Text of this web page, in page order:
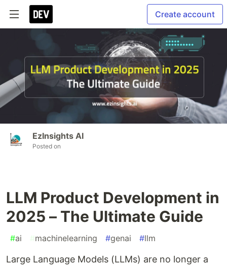
Create account
EzInsights AI
Posted on
LLM Product Development in
2025 – The Ultimate Guide
#ai #machinelearning #genai #llm
Large Language Models (LLMs) are no longer a